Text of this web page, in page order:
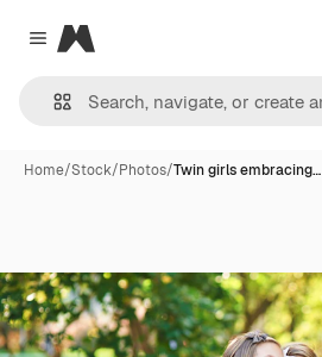
Close menu
Magnific
Home/Stock/Photos/Twin girls embracing…